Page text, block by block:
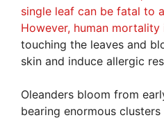
single leaf can be fatal to
However, human mortality
touching the leaves and
skin and induce allergic
Oleanders bloom from
bearing enormous